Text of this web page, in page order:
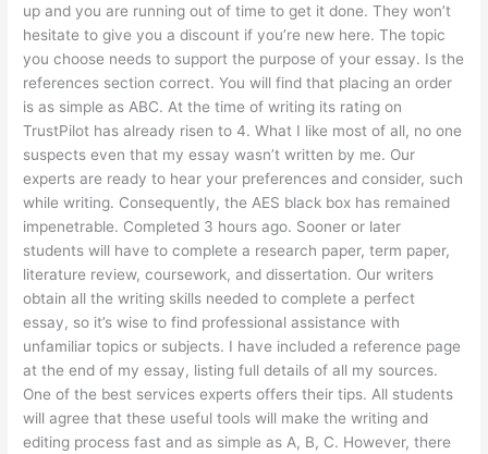
up and you are running out of time to get it done. They won’t
hesitate to give you a discount if you’re new here. The topic
you choose needs to support the purpose of your essay. Is the
references section correct. You will find that placing an order
is as simple as ABC. At the time of writing its rating on
TrustPilot has already risen to 4. What I like most of all, no one
suspects even that my essay wasn’t written by me. Our
experts are ready to hear your preferences and consider, such
while writing. Consequently, the AES black box has remained
impenetrable. Completed 3 hours ago. Sooner or later
students will have to complete a research paper, term paper,
literature review, coursework, and dissertation. Our writers
obtain all the writing skills needed to complete a perfect
essay, so it’s wise to find professional assistance with
unfamiliar topics or subjects. I have included a reference page
at the end of my essay, listing full details of all my sources.
One of the best services experts offers their tips. All students
will agree that these useful tools will make the writing and
editing process fast and as simple as A, B, C. However, there